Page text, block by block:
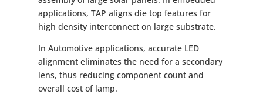
applications, TAP aligns die top features for
high density interconnect on large substrate.
In Automotive applications, accurate LED
alignment eliminates the need for a secondary
lens, thus reducing component count and
overall cost of lamp.